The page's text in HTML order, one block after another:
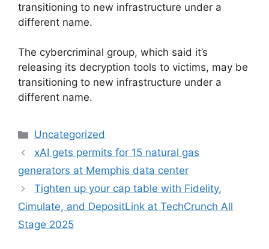
transitioning to new infrastructure under a
different name.
​The cybercriminal group, which said it’s
releasing its decryption tools to victims, may be
transitioning to new infrastructure under a
different name.
Categories
Uncategorized
xAI gets permits for 15 natural gas
generators at Memphis data center
Tighten up your cap table with Fidelity,
Cimulate, and DepositLink at TechCrunch All
Stage 2025